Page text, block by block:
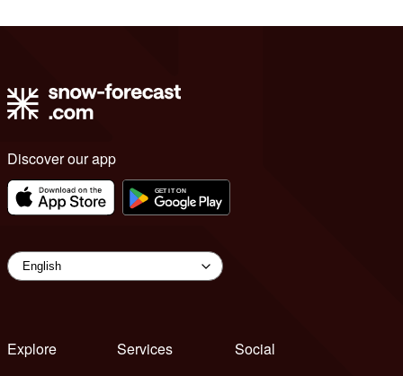
Discover our app
Explore
Services
Social